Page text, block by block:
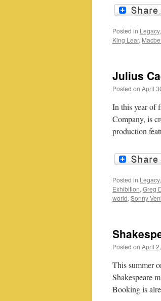
Posted in Legacy,
King Lear,
Julius
Posted on April
In this year of
Company, is
production
Posted in Legacy,
Exhibition, Greg
world, Sonny
Posted on April
This summer
Shakespeare
Booking is